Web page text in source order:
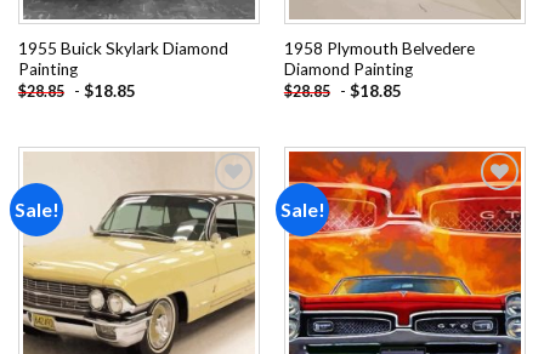
1955 Buick Skylark Diamond
Painting
$28.85 - $18.85
1958 Plymouth Belvedere
Diamond Painting
$28.85 - $18.85
Sale!
Add to
wishlist
Sale!
Add to
wishlist